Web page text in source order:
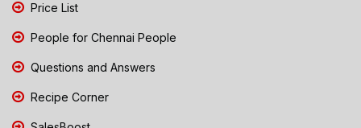
Price List
People for Chennai People
Questions and Answers
Recipe Corner